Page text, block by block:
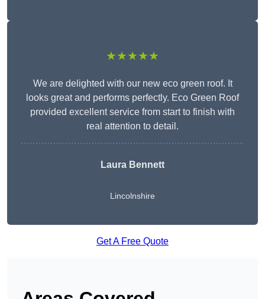
★★★★★
We are delighted with our new eco green roof. It
looks great and performs perfectly. Eco Green Roof
provided excellent service from start to finish with
real attention to detail.
Laura Bennett
Lincolnshire
Get A Free Quote